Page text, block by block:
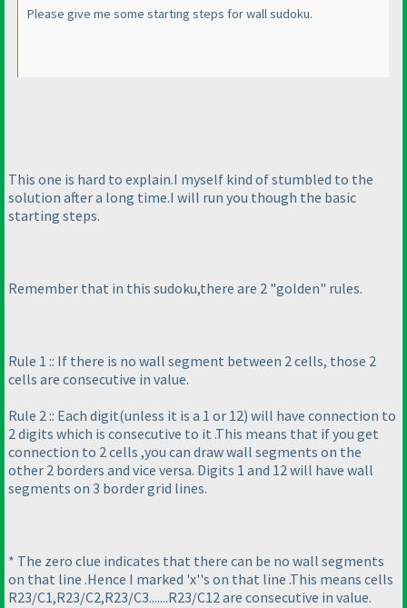
Please give me some starting steps for wall sudoku.
This one is hard to explain.I myself kind of stumbled to the
solution after a long time.I will run you though the basic
starting steps.
Remember that in this sudoku,there are 2 "golden" rules.
Rule 1 :: If there is no wall segment between 2 cells, those 2
cells are consecutive in value.
Rule 2 :: Each digit(unless it is a 1 or 12) will have connection to
2 digits which is consecutive to it .This means that if you get
connection to 2 cells ,you can draw wall segments on the
other 2 borders and vice versa. Digits 1 and 12 will have wall
segments on 3 border grid lines.
* The zero clue indicates that there can be no wall segments
on that line .Hence I marked 'x''s on that line .This means cells
R23/C1,R23/C2,R23/C3.......R23/C12 are consecutive in value.